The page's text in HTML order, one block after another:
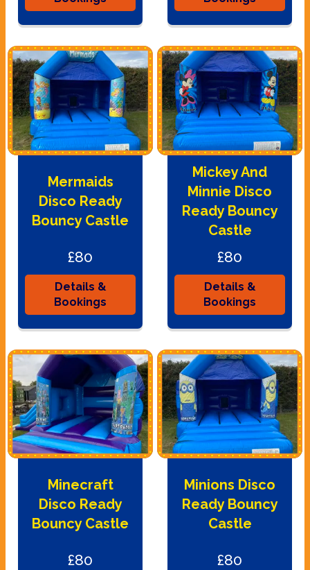
Mermaids
Disco Ready
Bouncy Castle
£80
Details &
Bookings
Mickey And
Minnie Disco
Ready Bouncy
Castle
£80
Details &
Bookings
Minecraft
Disco Ready
Bouncy Castle
£80
Minions Disco
Ready Bouncy
Castle
£80